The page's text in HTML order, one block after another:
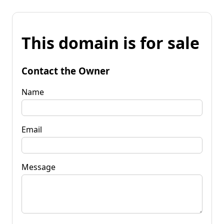
This domain is for sale
Contact the Owner
Name
Email
Message